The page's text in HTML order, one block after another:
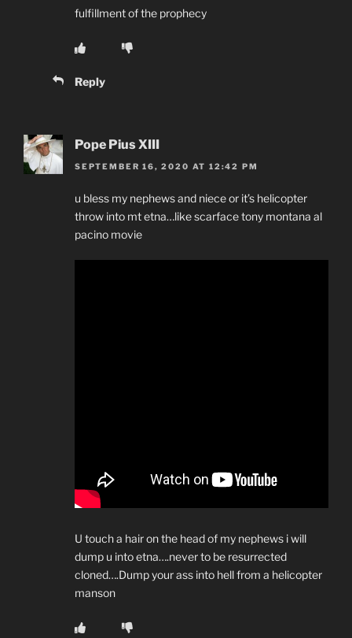
fulfillment of the prophecy
Reply
Pope Pius XIII
SEPTEMBER 16, 2020 AT 12:42 PM
u bless my nephews and niece or it’s helicopter
throw into mt etna…like scarface tony montana al
pacino movie
U touch a hair on the head of my nephews i will
dump u into etna….never to be resurrected
cloned….Dump your ass into hell from a helicopter
manson